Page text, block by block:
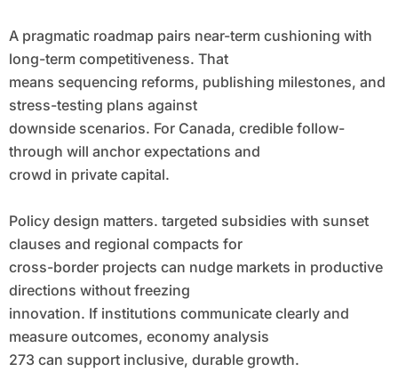
A pragmatic roadmap pairs near-term cushioning with
long-term competitiveness. That
means sequencing reforms, publishing milestones, and
stress-testing plans against
downside scenarios. For Canada, credible follow-
through will anchor expectations and
crowd in private capital.
Policy design matters. targeted subsidies with sunset
clauses and regional compacts for
cross-border projects can nudge markets in productive
directions without freezing
innovation. If institutions communicate clearly and
measure outcomes, economy analysis
273 can support inclusive, durable growth.